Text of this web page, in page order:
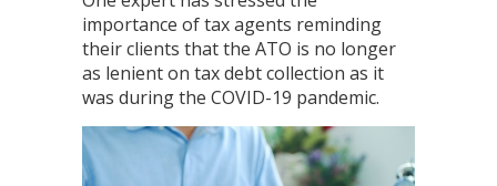
importance of tax agents reminding
their clients that the ATO is no longer
as lenient on tax debt collection as it
was during the COVID-19 pandemic.